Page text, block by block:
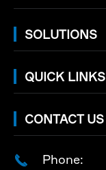
SOLUTIONS
QUICK LINKS
CONTACT US
 Phone: